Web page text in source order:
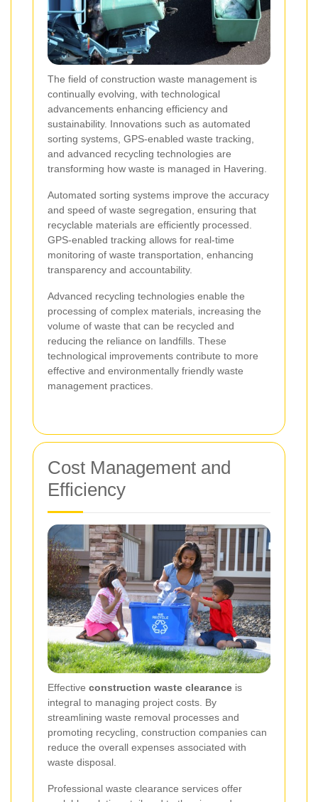
The field of construction waste management is
continually evolving, with technological
advancements enhancing efficiency and
sustainability. Innovations such as automated
sorting systems, GPS-enabled waste tracking,
and advanced recycling technologies are
transforming how waste is managed in Havering.
Automated sorting systems improve the accuracy
and speed of waste segregation, ensuring that
recyclable materials are efficiently processed.
GPS-enabled tracking allows for real-time
monitoring of waste transportation, enhancing
transparency and accountability.
Advanced recycling technologies enable the
processing of complex materials, increasing the
volume of waste that can be recycled and
reducing the reliance on landfills. These
technological improvements contribute to more
effective and environmentally friendly waste
management practices.
Cost Management and
Efficiency
Effective construction waste clearance is
integral to managing project costs. By
streamlining waste removal processes and
promoting recycling, construction companies can
reduce the overall expenses associated with
waste disposal.
Professional waste clearance services offer